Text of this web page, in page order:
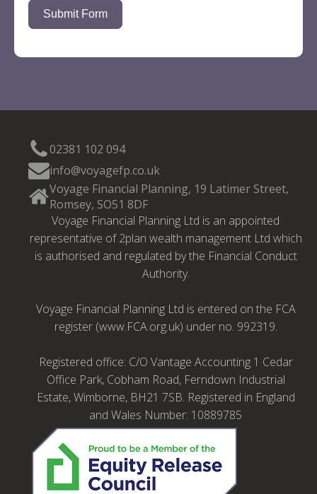
Submit Form
02381 102 094
info@voyagefp.co.uk
Voyage Financial Planning, 19 Latimer Street,
Romsey, SO51 8DF
Voyage Financial Planning Ltd is an appointed
representative of 2plan wealth management Ltd which
is authorised and regulated by the Financial Conduct
Authority.
Voyage Financial Planning Ltd is entered on the FCA
register (www.FCA.org.uk) under no. 992319.
Registered office: C/O Vantage Accounting 1 Cedar
Office Park, Cobham Road, Ferndown Industrial
Estate, Wimborne, BH21 7SB. Registered in England
and Wales Number: 10889785